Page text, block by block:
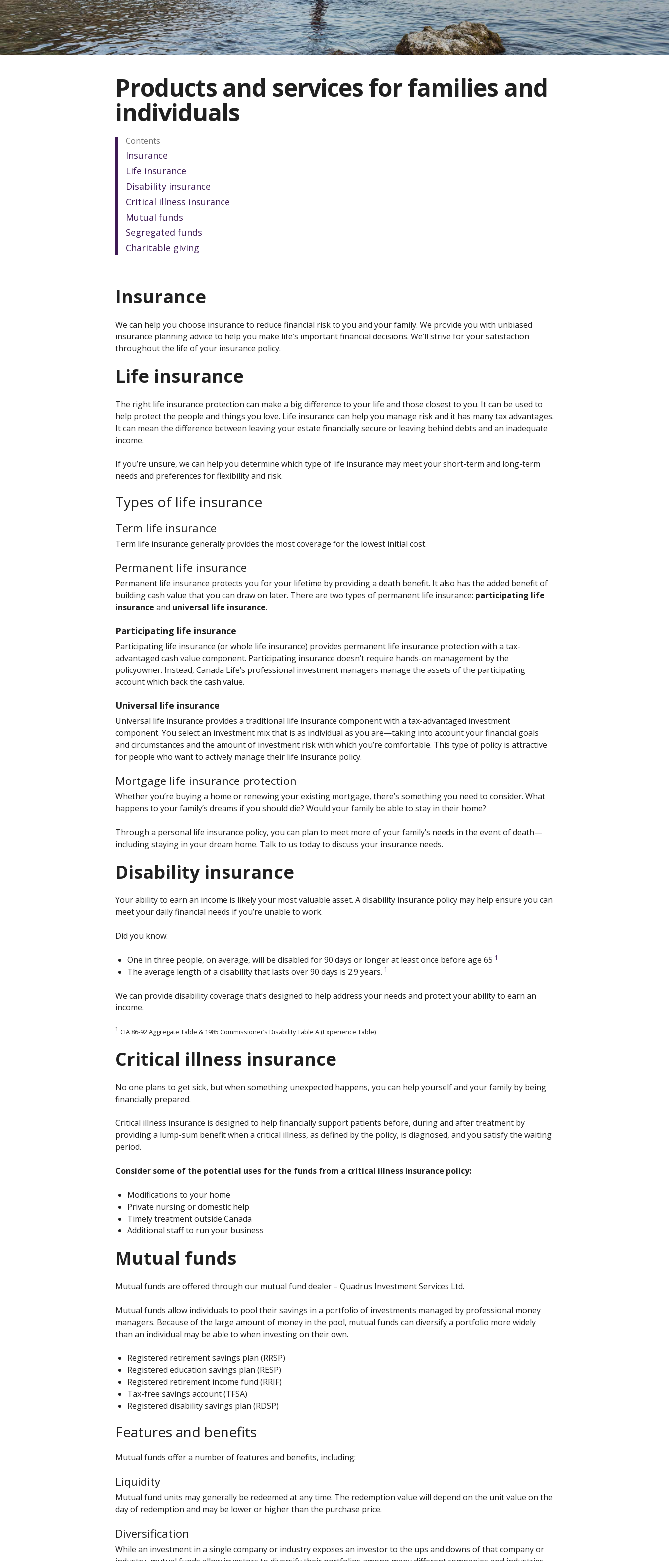
Products and services for families and
individuals
Contents
Insurance
Life insurance
Disability insurance
Critical illness insurance
Mutual funds
Segregated funds
Charitable giving
Insurance
We can help you choose insurance to reduce financial risk to you and your family. We provide you with unbiased
insurance planning advice to help you make life’s important financial decisions. We’ll strive for your satisfaction
throughout the life of your insurance policy.
Life insurance
The right life insurance protection can make a big difference to your life and those closest to you. It can be used to
help protect the people and things you love. Life insurance can help you manage risk and it has many tax advantages.
It can mean the difference between leaving your estate financially secure or leaving behind debts and an inadequate
income.
If you’re unsure, we can help you determine which type of life insurance may meet your short-term and long-term
needs and preferences for flexibility and risk.
Types of life insurance
Term life insurance
Term life insurance generally provides the most coverage for the lowest initial cost.
Permanent life insurance
Permanent life insurance protects you for your lifetime by providing a death benefit. It also has the added benefit of
building cash value that you can draw on later. There are two types of permanent life insurance: participating life
insurance and universal life insurance.
Participating life insurance
Participating life insurance (or whole life insurance) provides permanent life insurance protection with a tax-
advantaged cash value component. Participating insurance doesn’t require hands-on management by the
policyowner. Instead, Canada Life’s professional investment managers manage the assets of the participating
account which back the cash value.
Universal life insurance
Universal life insurance provides a traditional life insurance component with a tax-advantaged investment
component. You select an investment mix that is as individual as you are—taking into account your financial goals
and circumstances and the amount of investment risk with which you’re comfortable. This type of policy is attractive
for people who want to actively manage their life insurance policy.
Mortgage life insurance protection
Whether you’re buying a home or renewing your existing mortgage, there’s something you need to consider. What
happens to your family’s dreams if you should die? Would your family be able to stay in their home?
Through a personal life insurance policy, you can plan to meet more of your family’s needs in the event of death—
including staying in your dream home. Talk to us today to discuss your insurance needs.
Disability insurance
Your ability to earn an income is likely your most valuable asset. A disability insurance policy may help ensure you can
meet your daily financial needs if you’re unable to work.
Did you know:
One in three people, on average, will be disabled for 90 days or longer at least once before age 65 1
The average length of a disability that lasts over 90 days is 2.9 years. 1
We can provide disability coverage that’s designed to help address your needs and protect your ability to earn an
income.
1 CIA 86-92 Aggregate Table & 1985 Commissioner’s Disability Table A (Experience Table)
Critical illness insurance
No one plans to get sick, but when something unexpected happens, you can help yourself and your family by being
financially prepared.
Critical illness insurance is designed to help financially support patients before, during and after treatment by
providing a lump-sum benefit when a critical illness, as defined by the policy, is diagnosed, and you satisfy the waiting
period.
Consider some of the potential uses for the funds from a critical illness insurance policy:
Modifications to your home
Private nursing or domestic help
Timely treatment outside Canada
Additional staff to run your business
Mutual funds
Mutual funds are offered through our mutual fund dealer – Quadrus Investment Services Ltd.
Mutual funds allow individuals to pool their savings in a portfolio of investments managed by professional money
managers. Because of the large amount of money in the pool, mutual funds can diversify a portfolio more widely
than an individual may be able to when investing on their own.
Registered retirement savings plan (RRSP)
Registered education savings plan (RESP)
Registered retirement income fund (RRIF)
Tax-free savings account (TFSA)
Registered disability savings plan (RDSP)
Features and benefits
Mutual funds offer a number of features and benefits, including:
Liquidity
Mutual fund units may generally be redeemed at any time. The redemption value will depend on the unit value on the
day of redemption and may be lower or higher than the purchase price.
Diversification
While an investment in a single company or industry exposes an investor to the ups and downs of that company or